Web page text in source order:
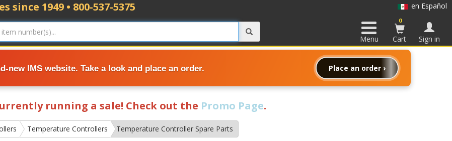
IMS website. Take a look and place an order. Place an order ›
1949 • 800-537-5375 en Español
Menu
0
Cart Sign in
running a sale! Check out the Promo Page.
Temperature Controllers Temperature Controller Spare Parts